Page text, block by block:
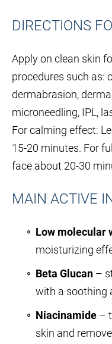
DIRECTIONS
Apply on clean skin
procedures such as:
dermabrasion,
microneedling, IPL,
For calming effect:
15-20 minutes. For
face about 20-30
MAIN ACTIVE
Low molecular
moisturizing
Beta Glucan –
with a soothing
Niacinamide –
skin and